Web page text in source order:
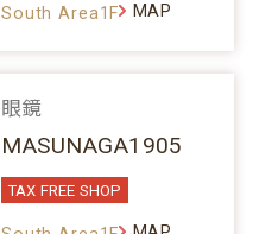
South Area1F MAP
眼鏡
MASUNAGA1905
TAX FREE SHOP